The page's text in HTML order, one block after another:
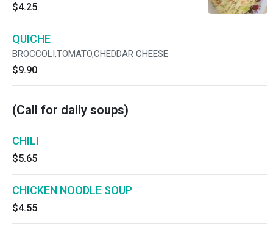
$4.25
QUICHE
BROCCOLI,TOMATO,CHEDDAR CHEESE
$9.90
(Call for daily soups)
CHILI
$5.65
CHICKEN NOODLE SOUP
$4.55